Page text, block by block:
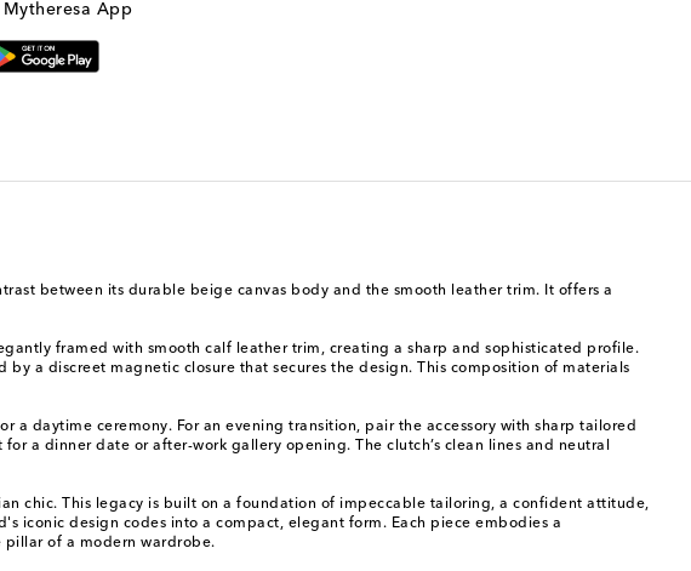
App
between its durable beige canvas body and the smooth leather trim. It offers a
framed with smooth calf leather trim, creating a sharp and sophisticated profile.
a discreet magnetic closure that secures the design. This composition of materials
daytime ceremony. For an evening transition, pair the accessory with sharp tailored
a dinner date or after-work gallery opening. The clutch’s clean lines and neutral
chic. This legacy is built on a foundation of impeccable tailoring, a confident attitude,
iconic design codes into a compact, elegant form. Each piece embodies a
pillar of a modern wardrobe.